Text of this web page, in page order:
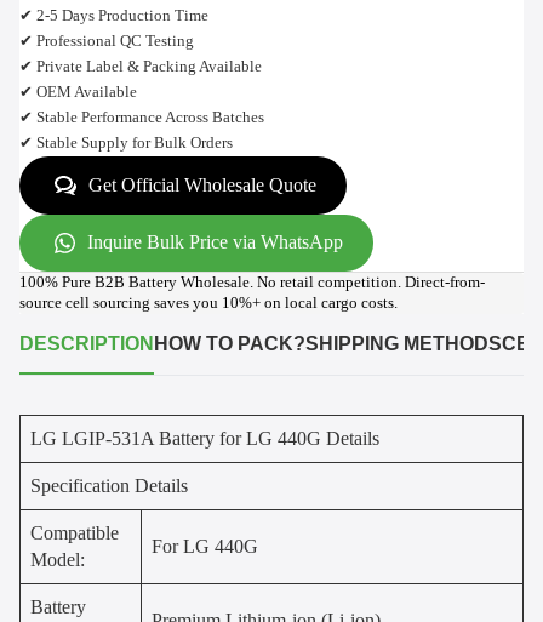
✔ 2-5 Days Production Time
✔ Professional QC Testing
✔ Private Label & Packing Available
✔ OEM Available
✔ Stable Performance Across Batches
✔ Stable Supply for Bulk Orders
Get Official Wholesale Quote
Inquire Bulk Price via WhatsApp
100% Pure B2B Battery Wholesale. No retail competition. Direct-from-
source cell sourcing saves you 10%+ on local cargo costs.
DESCRIPTION HOW TO PACK?SHIPPING METHODS
LG LGIP-531A Battery for LG 440G Details
Specification Details
Compatible
Model:
For LG 440G
Battery